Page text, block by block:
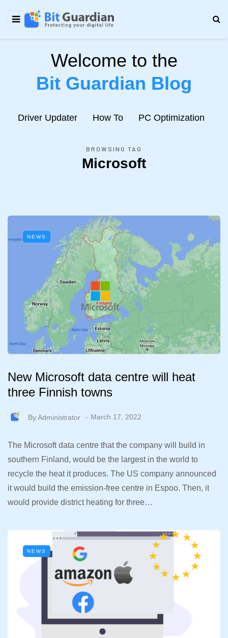
Welcome to the
Bit Guardian Blog
Driver Updater How To PC Optimization
BROWSING TAG
Microsoft
NEWS
New Microsoft data centre will heat
three Finnish towns
ByAdministrator March 17, 2022
The Microsoft data centre that the company will build in
southern Finland, would be the largest in the world to
recycle the heat it produces. The US company announced
it would build the emission-free centre in Espoo. Then, it
would provide district heating for three…
NEWS